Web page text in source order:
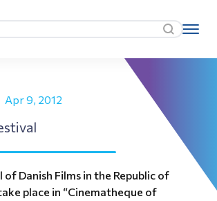
Apr 9, 2012
Danish Films in the Republic of
place in “Cinematheque of